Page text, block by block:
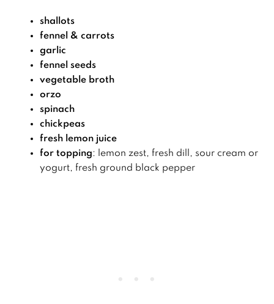
shallots
fennel & carrots
garlic
fennel seeds
vegetable broth
orzo
spinach
chickpeas
fresh lemon juice
for topping: lemon zest, fresh dill, sour cream or
yogurt, fresh ground black pepper